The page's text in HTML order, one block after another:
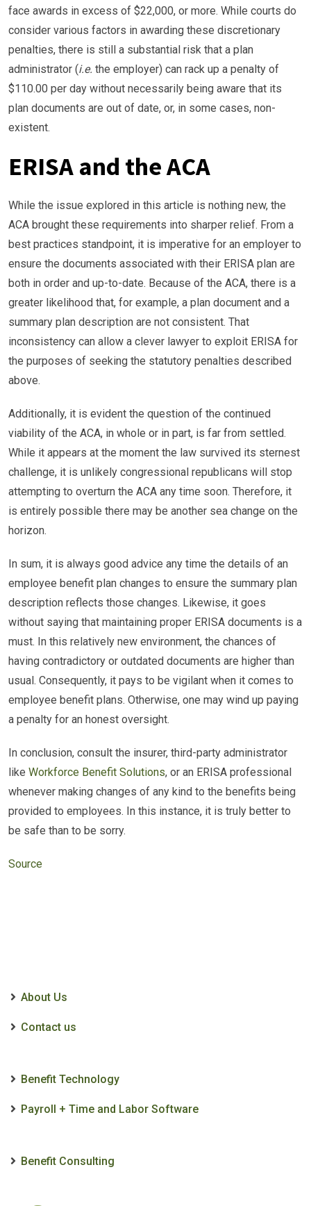
face awards in excess of $22,000, or more. While courts do
consider various factors in awarding these discretionary
penalties, there is still a substantial risk that a plan
administrator (i.e. the employer) can rack up a penalty of
$110.00 per day without necessarily being aware that its
plan documents are out of date, or, in some cases, non-
existent.
ERISA and the ACA
While the issue explored in this article is nothing new, the
ACA brought these requirements into sharper relief. From a
best practices standpoint, it is imperative for an employer to
ensure the documents associated with their ERISA plan are
both in order and up-to-date. Because of the ACA, there is a
greater likelihood that, for example, a plan document and a
summary plan description are not consistent. That
inconsistency can allow a clever lawyer to exploit ERISA for
the purposes of seeking the statutory penalties described
above.
Additionally, it is evident the question of the continued
viability of the ACA, in whole or in part, is far from settled.
While it appears at the moment the law survived its sternest
challenge, it is unlikely congressional republicans will stop
attempting to overturn the ACA any time soon. Therefore, it
is entirely possible there may be another sea change on the
horizon.
In sum, it is always good advice any time the details of an
employee benefit plan changes to ensure the summary plan
description reflects those changes. Likewise, it goes
without saying that maintaining proper ERISA documents is a
must. In this relatively new environment, the chances of
having contradictory or outdated documents are higher than
usual. Consequently, it pays to be vigilant when it comes to
employee benefit plans. Otherwise, one may wind up paying
a penalty for an honest oversight.
In conclusion, consult the insurer, third-party administrator
like Workforce Benefit Solutions, or an ERISA professional
whenever making changes of any kind to the benefits being
provided to employees. In this instance, it is truly better to
be safe than to be sorry.
Source
About Us
Contact us
Benefit Technology
Payroll + Time and Labor Software
Benefit Consulting